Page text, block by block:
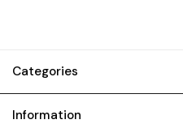
Categories
Information